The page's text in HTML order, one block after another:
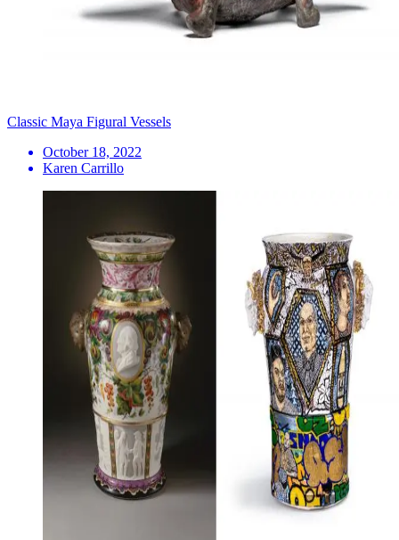
Classic Maya Figural Vessels
October 18, 2022
Karen Carrillo